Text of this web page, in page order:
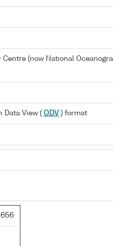
(now National
Data View ( ODV ) format